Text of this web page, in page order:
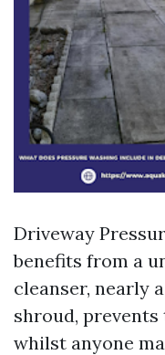
Driveway
benefits from a
cleanser, nearly
shroud,
whilst anyone